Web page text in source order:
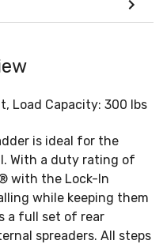
Load Capacity: 300 lbs
is ideal for the
With a duty rating of
with the Lock-In
while keeping them
a full set of rear
spreaders. All steps